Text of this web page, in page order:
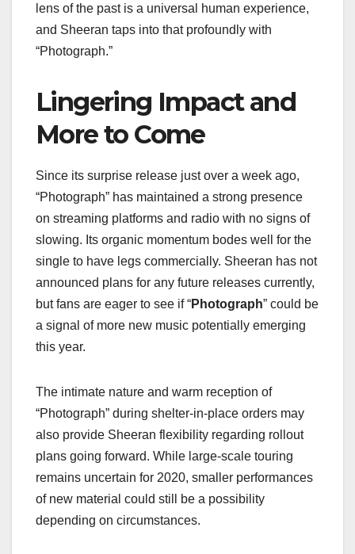
lens of the past is a universal human experience,
and Sheeran taps into that profoundly with
“Photograph.”
Lingering Impact and
More to Come
Since its surprise release just over a week ago,
“Photograph” has maintained a strong presence
on streaming platforms and radio with no signs of
slowing. Its organic momentum bodes well for the
single to have legs commercially. Sheeran has not
announced plans for any future releases currently,
but fans are eager to see if “Photograph” could be
a signal of more new music potentially emerging
this year.
The intimate nature and warm reception of
“Photograph” during shelter-in-place orders may
also provide Sheeran flexibility regarding rollout
plans going forward. While large-scale touring
remains uncertain for 2020, smaller performances
of new material could still be a possibility
depending on circumstances.